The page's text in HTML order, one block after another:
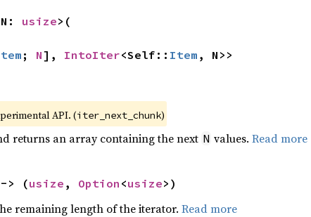
usize>(
; N], IntoIter<Self:: Item , N>>
API. (iter_next_chunk)
returns an array containing the next N values. Read more
> (usize , Option <usize>)
remaining length of the iterator. Read more